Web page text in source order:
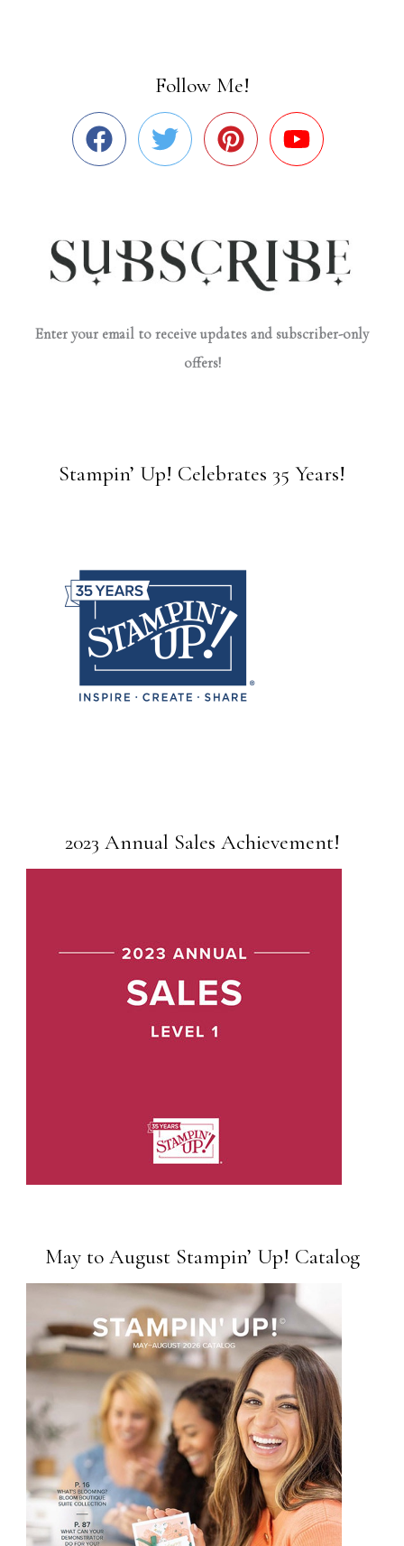
Follow Me!
Enter your email to receive updates and subscriber-only
offers!
Stampin’ Up! Celebrates 35 Years!
2023 Annual Sales Achievement!
May to August Stampin’ Up! Catalog